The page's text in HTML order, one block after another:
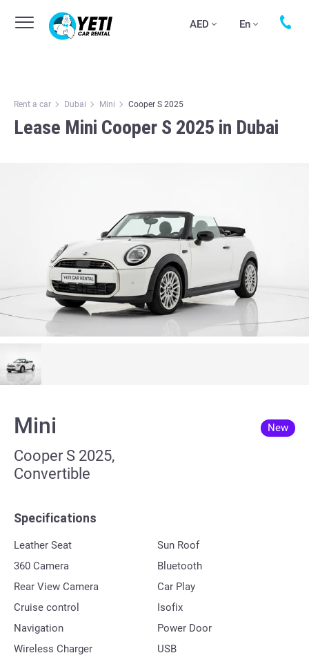
AED En
Rent a car Dubai Mini Cooper S 2025
Lease Mini Cooper S 2025 in Dubai
Mini
Cooper S 2025,
Convertible
New
Specifications
Leather Seat
360 Сamera
Rear View Camera
Cruise control
Navigation
Wireless Charger
Sun Roof
Bluetooth
Car Play
Isofix
Power Door
USB